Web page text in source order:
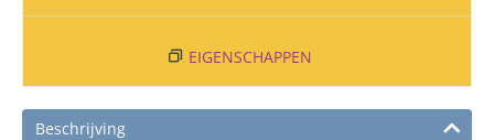
EIGENSCHAPPEN
Beschrijving